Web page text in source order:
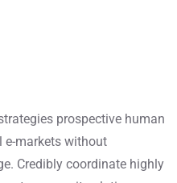
prospective human
e-markets without
Credibly coordinate highly